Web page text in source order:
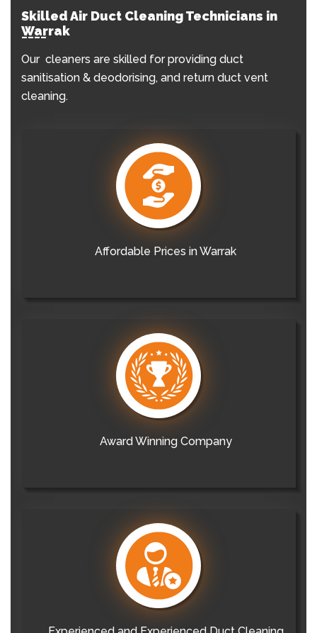
Skilled Air Duct Cleaning Technicians in
Warrak
Our cleaners are skilled for providing duct
sanitisation & deodorising, and return duct vent
cleaning.
Affordable Prices in Warrak
Award Winning Company